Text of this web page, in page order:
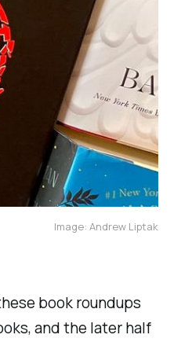
Image: Andrew Liptak
book roundups
and the later half